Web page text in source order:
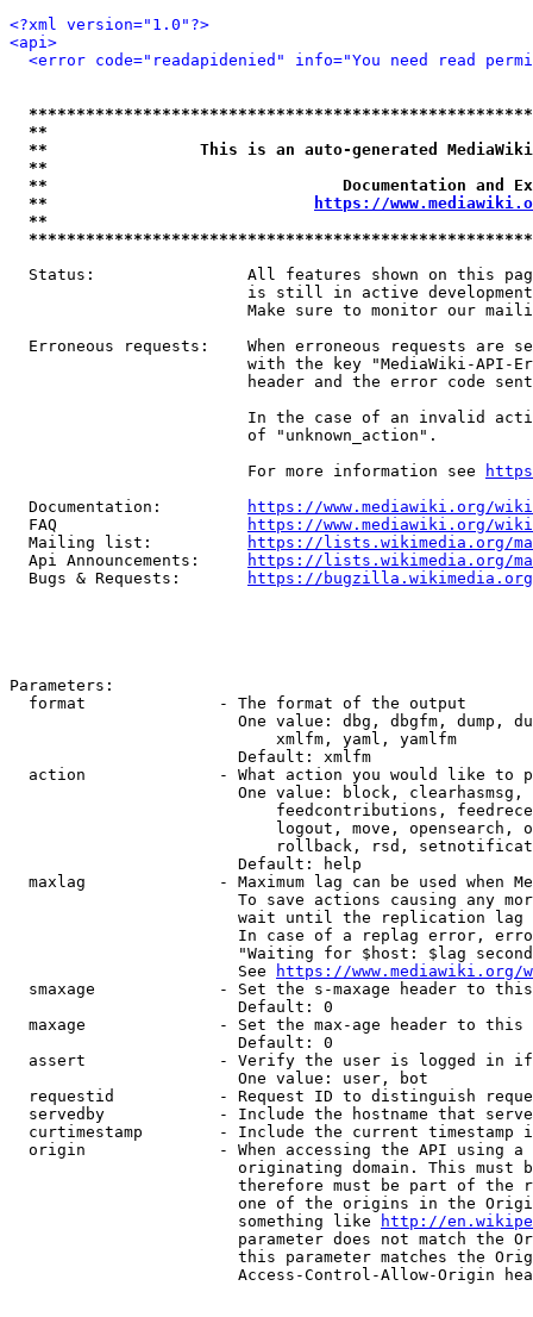
<?xml version="1.0"?>
<api>
<error code="readapidenied" info="You need read
**
**                This is an auto-generated
**
**                               Documentation
**
https://
**
Status:                All features shown on this
is still in active
Make sure to monitor our
Erroneous requests:    When erroneous requests are
with the key "MediaWiki-API-
header and the error code
In the case of an invalid
                         of "unknown_action".
                         For more information see
  Documentation:
https://www.mediawiki.org/
  FAQ
https://www.mediawiki.org/
  Mailing list:
https://lists.wikimedia.org/
  Api Announcements:
https://lists.wikimedia.org/
  Bugs & Requests:
https://bugzilla.wikimedia.org/
Parameters:
  format              - The format of the output
One value: dbg, dbgfm, dump,
                            xmlfm, yaml, yamlfm
                        Default: xmlfm
action              - What action you would like to
One value: block,
feedcontributions,
logout, move, opensearch,
rollback, rsd,
                        Default: help
maxlag              - Maximum lag can be used when
To save actions causing any
wait until the replication
In case of a replag error,
"Waiting for $host: $lag
                        See
https://www.mediawiki.org/
smaxage             - Set the s-maxage header to
                        Default: 0
maxage              - Set the max-age header to
                        Default: 0
assert              - Verify the user is logged in
                        One value: user, bot
requestid           - Request ID to distinguish
servedby            - Include the hostname that
curtimestamp        - Include the current timestamp
origin              - When accessing the API using
originating domain. This must
therefore must be part of the
one of the origins in the
                        something like
http://
parameter does not match the
this parameter matches the
Access-Control-Allow-Origin